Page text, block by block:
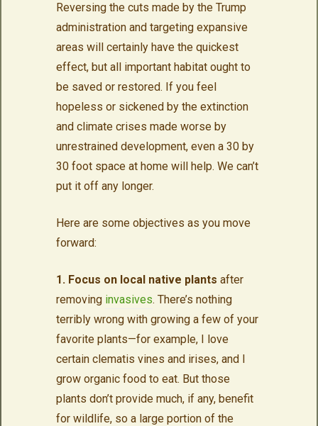
Reversing the cuts made by the Trump
administration and targeting expansive
areas will certainly have the quickest
effect, but all important habitat ought to
be saved or restored. If you feel
hopeless or sickened by the extinction
and climate crises made worse by
unrestrained development, even a 30 by
30 foot space at home will help. We can’t
put it off any longer.
Here are some objectives as you move
forward:
1. Focus on local native plants after
removing invasives. There’s nothing
terribly wrong with growing a few of your
favorite plants—for example, I love
certain clematis vines and irises, and I
grow organic food to eat. But those
plants don’t provide much, if any, benefit
for wildlife, so a large portion of the